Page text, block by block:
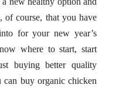
of course, that you have
for your new year’s
where to start, start
buying better quality
can buy organic chicken